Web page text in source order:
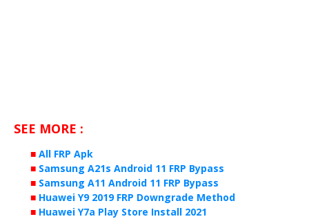
SEE MORE :
■ All FRP Apk
■ Samsung A21s Android 11 FRP Bypass
■ Samsung A11 Android 11 FRP Bypass
■ Huawei Y9 2019 FRP Downgrade Method
■ Huawei Y7a Play Store Install 2021